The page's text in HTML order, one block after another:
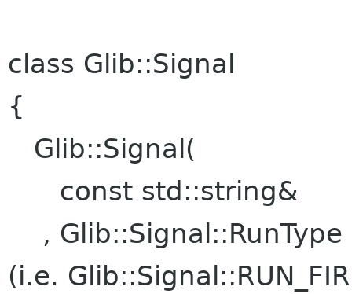
class Glib::Signal
{
Glib::Signal(
const std::string&
,
(i.e.